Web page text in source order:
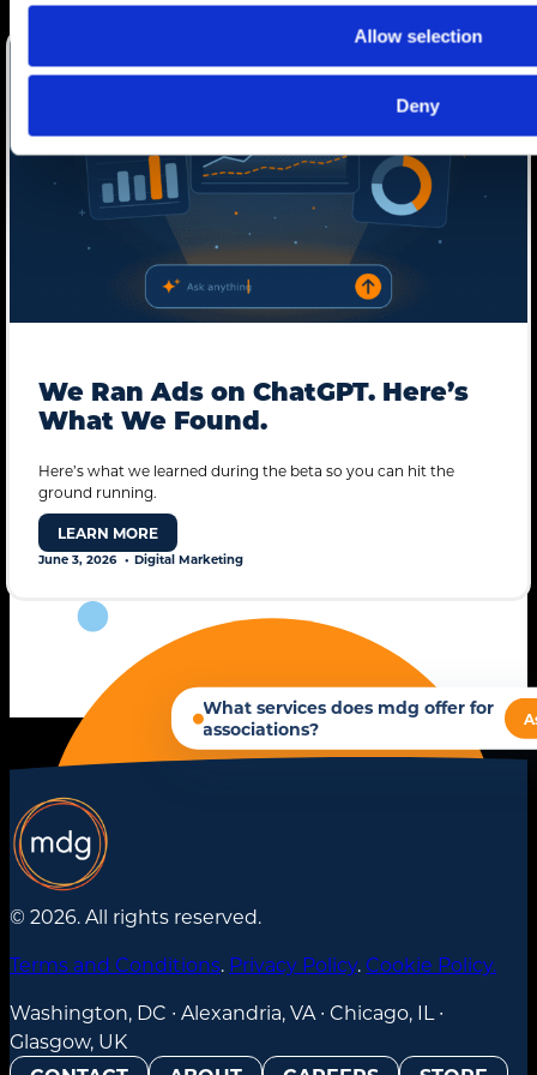
Allow selection
Deny
We Ran Ads on ChatGPT. Here’s
What We Found.
Here’s what we learned during the beta so you can hit the
ground running.
LEARN MORE
June 3, 2026 Digital Marketing
© 2026. All rights reserved.
Terms and Conditions. Privacy Policy. Cookie Policy.
Washington, DC ∙ Alexandria, VA ∙ Chicago, IL ∙
Glasgow, UK